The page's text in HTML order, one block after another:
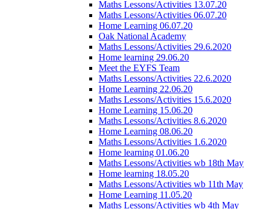
Maths Lessons/Activities 13.07.20
Maths Lessons/Activities 06.07.20
Home Learning 06.07.20
Oak National Academy
Maths Lessons/Activities 29.6.2020
Home learning 29.06.20
Meet the EYFS Team
Maths Lessons/Activities 22.6.2020
Home Learning 22.06.20
Maths Lessons/Activities 15.6.2020
Home Learning 15.06.20
Maths Lessons/Activities 8.6.2020
Home Learning 08.06.20
Maths Lessons/Activities 1.6.2020
Home learning 01.06.20
Maths Lessons/Activities wb 18th May
Home learning 18.05.20
Maths Lessons/Activities wb 11th May
Home Learning 11.05.20
Maths Lessons/Activities wb 4th May